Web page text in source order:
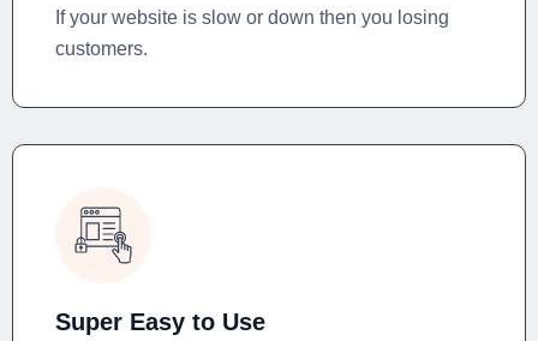
If your website is slow or down then you losing
customers.
Super Easy to Use